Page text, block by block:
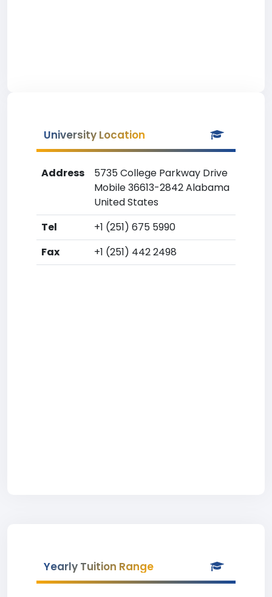
University Location
Address
5735 College Parkway Drive
Mobile 36613-2842 Alabama
United States
Tel
+1 (251) 675 5990
Fax
+1 (251) 442 2498
Yearly Tuition Range